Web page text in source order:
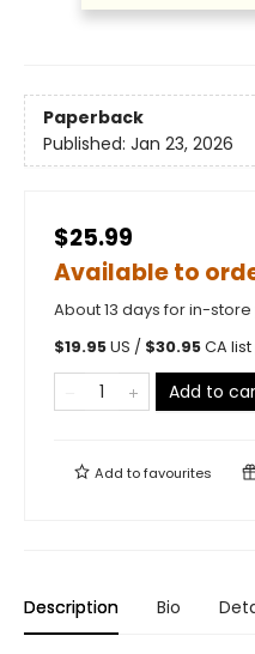
Paperback
Published: Jan 23, 2026
$25.99
Available to
About 13 days for in-
$19.95US / $30.95CA
Add to
Add tofavourites
Description Bio